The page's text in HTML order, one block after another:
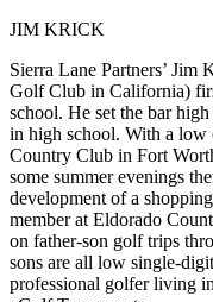
JIM KRICK
Sierra Lane Partners’ Jim
Golf Club in California)
school. He set the bar
in high school. With a low
Country Club in Fort
some summer evenings
development of a
member at Eldorado
on father-son golf trips
sons are all low single-
professional golferliving in